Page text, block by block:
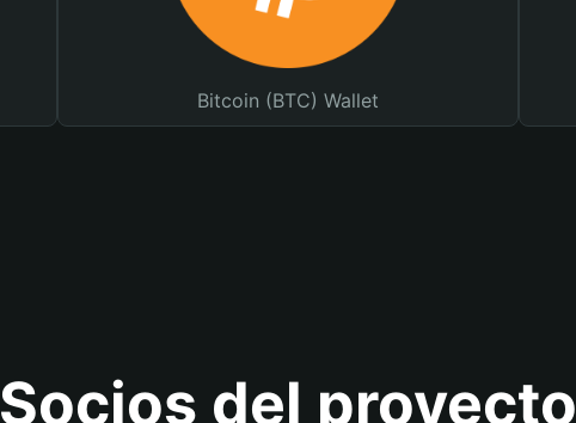
Bitcoin (BTC) Wallet
Socios del proyecto